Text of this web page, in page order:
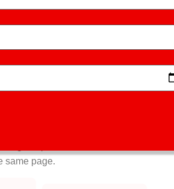
MISSO Robotic
made a visit to honour our
surgeon at Zee TV Health
same page.